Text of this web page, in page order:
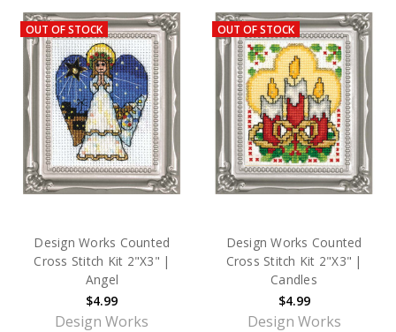
OUT OF STOCK
Design Works Counted
Cross Stitch Kit 2"X3" |
Angel
$4.99
Design Works
OUT OF STOCK
Design Works Counted
Cross Stitch Kit 2"X3" |
Candles
$4.99
Design Works